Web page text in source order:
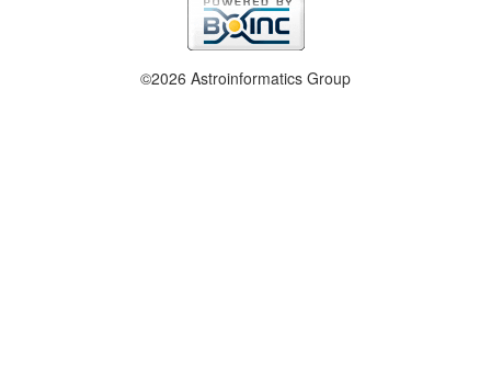
©2026 Astroinformatics Group